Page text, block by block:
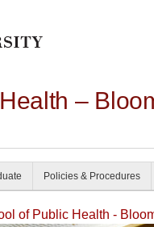
–
Policies & Procedures
of Public Health -